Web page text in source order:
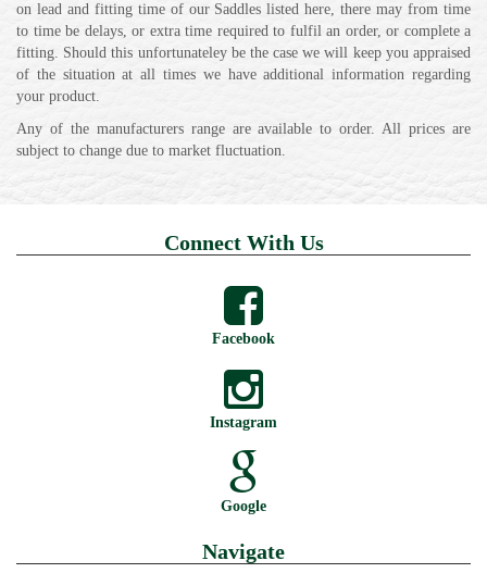
on lead and fitting time of our Saddles listed here, there may from time
to time be delays, or extra time required to fulfil an order, or complete a
fitting. Should this unfortunateley be the case we will keep you appraised
of the situation at all times we have additional information regarding
your product.
Any of the manufacturers range are available to order. All prices are
subject to change due to market fluctuation.
Connect With Us
Facebook
Instagram
Google
Navigate